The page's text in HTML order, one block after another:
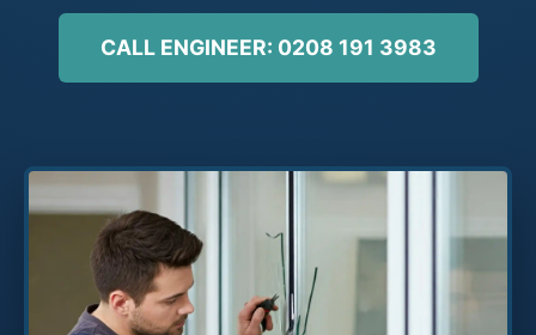
CALL ENGINEER: 0208 191 3983